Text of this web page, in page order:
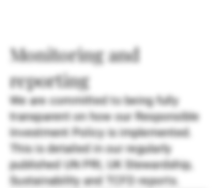
Monitoring and
reporting
We are committed to being fully
transparent on how our Responsible
Investment Policy is implemented.
This is detailed in our regularly
published UN PRI, UK Stewardship,
Sustainability and TCFD reports.